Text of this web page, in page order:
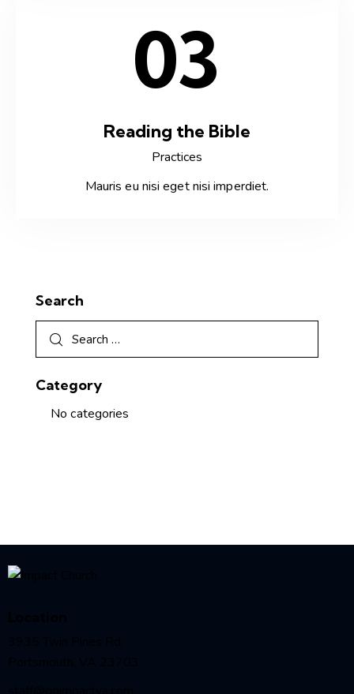
03
Reading the Bible
Practices
Mauris eu nisi eget nisi imperdiet.
Search
Category
No categories